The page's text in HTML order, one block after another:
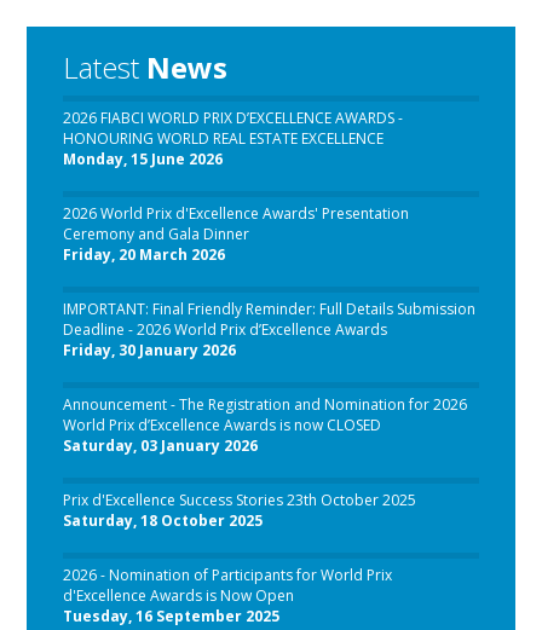
Latest News
2026 FIABCI WORLD PRIX D’EXCELLENCE AWARDS -
HONOURING WORLD REAL ESTATE EXCELLENCE
Monday, 15 June 2026
2026 World Prix d'Excellence Awards' Presentation
Ceremony and Gala Dinner
Friday, 20 March 2026
IMPORTANT: Final Friendly Reminder: Full Details Submission
Deadline - 2026 World Prix d’Excellence Awards
Friday, 30 January 2026
Announcement - The Registration and Nomination for 2026
World Prix d’Excellence Awards is now CLOSED
Saturday, 03 January 2026
Prix d'Excellence Success Stories 23th October 2025
Saturday, 18 October 2025
2026 - Nomination of Participants for World Prix
d'Excellence Awards is Now Open
Tuesday, 16 September 2025